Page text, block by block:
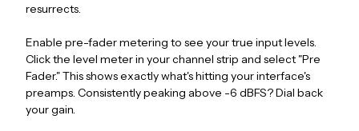
resurrects.
Enable pre-fader metering to see your true input levels.
Click the level meter in your channel strip and select "Pre
Fader." This shows exactly what's hitting your interface's
preamps. Consistently peaking above -6 dBFS? Dial back
your gain.